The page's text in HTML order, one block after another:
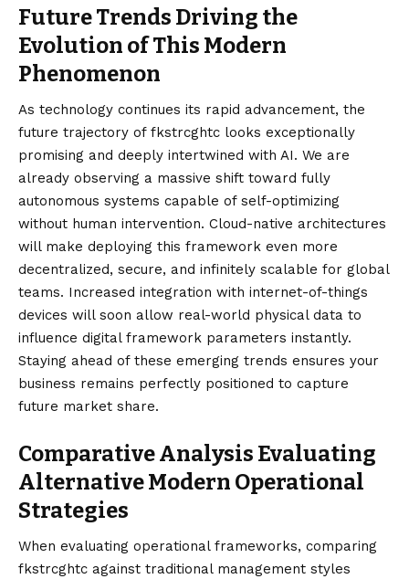
Future Trends Driving the
Evolution of This Modern
Phenomenon
As technology continues its rapid advancement, the
future trajectory of fkstrcghtc looks exceptionally
promising and deeply intertwined with AI. We are
already observing a massive shift toward fully
autonomous systems capable of self-optimizing
without human intervention. Cloud-native architectures
will make deploying this framework even more
decentralized, secure, and infinitely scalable for global
teams. Increased integration with internet-of-things
devices will soon allow real-world physical data to
influence digital framework parameters instantly.
Staying ahead of these emerging trends ensures your
business remains perfectly positioned to capture
future market share.
Comparative Analysis Evaluating
Alternative Modern Operational
Strategies
When evaluating operational frameworks, comparing
fkstrcghtc against traditional management styles